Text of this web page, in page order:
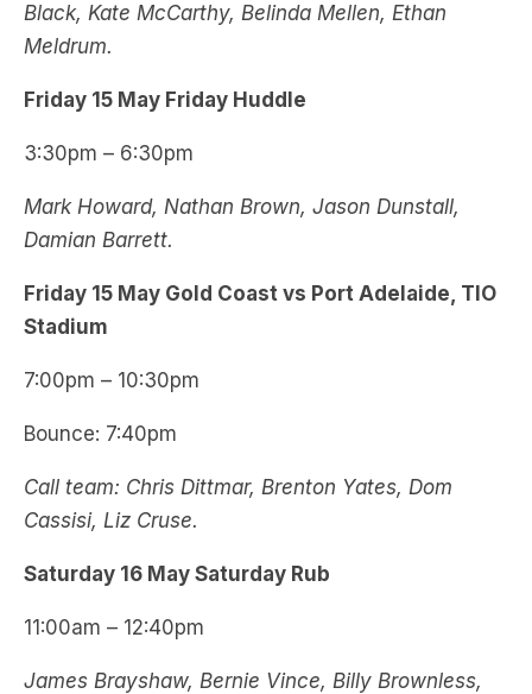
Black, Kate McCarthy, Belinda Mellen, Ethan
Meldrum.
Friday 15 May Friday Huddle
3:30pm – 6:30pm
Mark Howard, Nathan Brown, Jason Dunstall,
Damian Barrett.
Friday 15 May Gold Coast vs Port Adelaide, TIO
Stadium
7:00pm – 10:30pm
Bounce: 7:40pm
Call team: Chris Dittmar, Brenton Yates, Dom
Cassisi, Liz Cruse.
Saturday 16 May Saturday Rub
11:00am – 12:40pm
James Brayshaw, Bernie Vince, Billy Brownless,